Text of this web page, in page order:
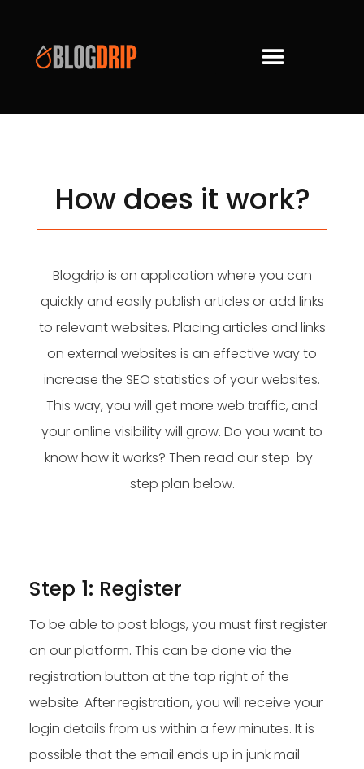
How does it work?
Blogdrip is an application where you can
quickly and easily publish articles or add links
to relevant websites. Placing articles and links
on external websites is an effective way to
increase the SEO statistics of your websites.
This way, you will get more web traffic, and
your online visibility will grow. Do you want to
know how it works? Then read our step-by-
step plan below.
Step 1: Register
To be able to post blogs, you must first register
on our platform. This can be done via the
registration button at the top right of the
website. After registration, you will receive your
login details from us within a few minutes. It is
possible that the email ends up in junk mail